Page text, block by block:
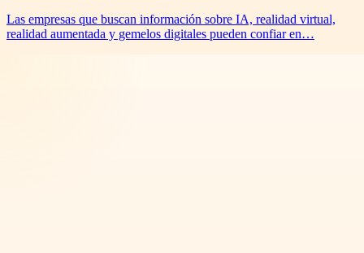
Las empresas que buscan información sobre IA, realidad virtual,
realidad aumentada y gemelos digitales pueden confiar en…